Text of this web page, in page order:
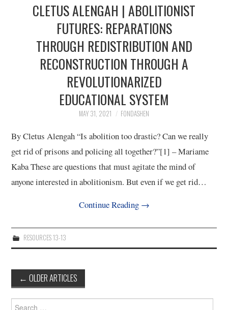
CLETUS ALENGAH | ABOLITIONIST
FUTURES: REPARATIONS
THROUGH REDISTRIBUTION AND
RECONSTRUCTION THROUGH A
REVOLUTIONARIZED
EDUCATIONAL SYSTEM
MAY 31, 2021 FONDASHEN
By Cletus Alengah “Is abolition too drastic? Can we really
get rid of prisons and policing all together?”[1] – Mariame
Kaba These are questions that must agitate the mind of
anyone interested in abolitionism. But even if we get rid…
Continue Reading →
RESOURCES 13-13
Post
navigation
← OLDER ARTICLES